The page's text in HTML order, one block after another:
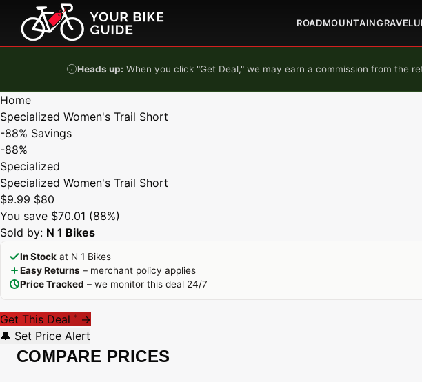
Skip to content
ROADMOUNTAINGRAVEL
Heads up: When you click "Get Deal," we may earn a commission from the
Home
Specialized Women's Trail Short
-88% Savings
-88%
Specialized
Specialized Women's Trail Short
$9.99 $80
You save $70.01 (88%)
Sold by: N 1 Bikes
In Stock at N 1 Bikes
Easy Returns – merchant policy applies
Price Tracked – we monitor this deal 24/7
Get This Deal * →
🔔 Set Price Alert
COMPARE PRICES